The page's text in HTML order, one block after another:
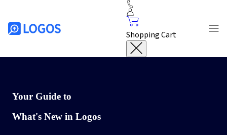
Shopping Cart
Your Guide to
What's New in Logos